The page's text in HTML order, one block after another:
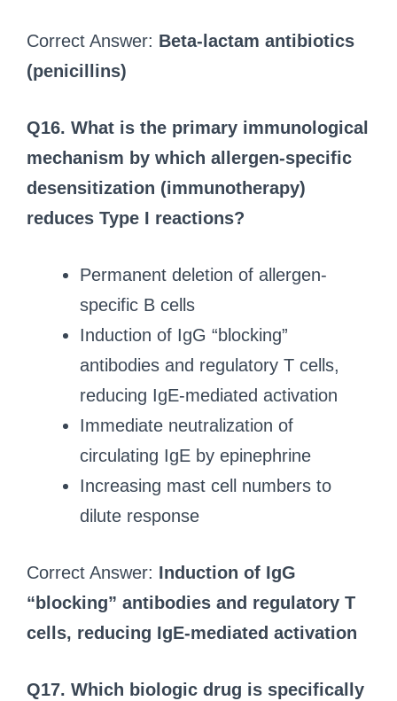
Correct Answer: Beta-lactam antibiotics
(penicillins)
Q16. What is the primary immunological
mechanism by which allergen-specific
desensitization (immunotherapy)
reduces Type I reactions?
Permanent deletion of allergen-
specific B cells
Induction of IgG “blocking”
antibodies and regulatory T cells,
reducing IgE-mediated activation
Immediate neutralization of
circulating IgE by epinephrine
Increasing mast cell numbers to
dilute response
Correct Answer: Induction of IgG
“blocking” antibodies and regulatory T
cells, reducing IgE-mediated activation
Q17. Which biologic drug is specifically